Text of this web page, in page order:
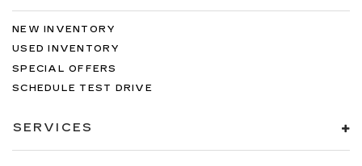
NEW INVENTORY
USED INVENTORY
SPECIAL OFFERS
SCHEDULE TEST DRIVE
SERVICES